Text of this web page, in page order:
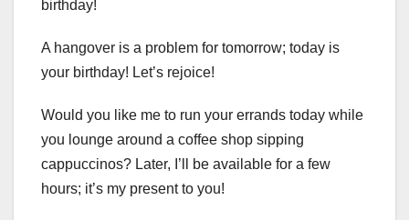
birthday!
A hangover is a problem for tomorrow; today is
your birthday! Let’s rejoice!
Would you like me to run your errands today while
you lounge around a coffee shop sipping
cappuccinos? Later, I’ll be available for a few
hours; it’s my present to you!